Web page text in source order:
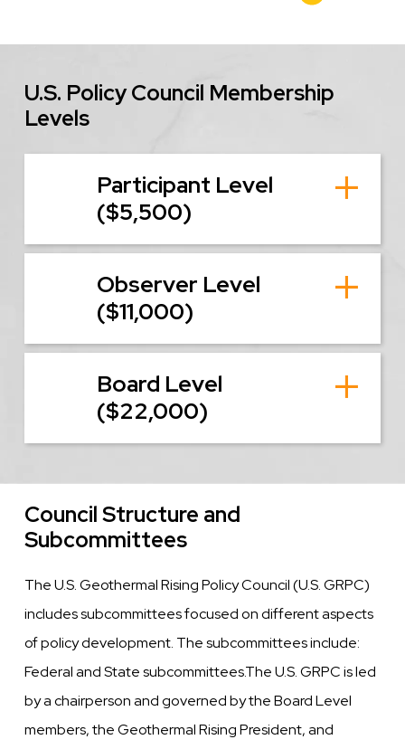
U.S. Policy Council Membership
Levels
Participant Level
($5,500)
Observer Level
($11,000)
Board Level
($22,000)
Council Structure and
Subcommittees
The U.S. Geothermal Rising Policy Council (U.S. GRPC)
includes subcommittees focused on different aspects
of policy development. The subcommittees include:
Federal and State subcommittees.The U.S. GRPC is led
by a chairperson and governed by the Board Level
members, the Geothermal Rising President, and